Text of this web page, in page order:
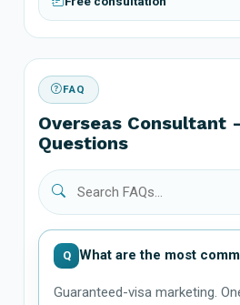
FAQ
Overseas Consultant
Questions
Q What are the most
Guaranteed-visa marketing.